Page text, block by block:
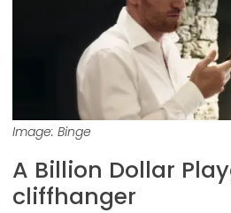
Image: Binge
A Billion Dollar
cliffhanger